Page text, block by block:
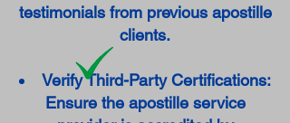
testimonials from previous apostille
clients.
Verify Third-Party Certifications:
Ensure the apostille service